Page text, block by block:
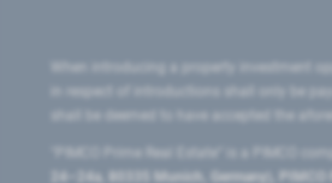
When introducing a property investment
in respect of introductions shall only be
shall be deemed to have accepted the
24–24a, 80335 Munich, Germany),